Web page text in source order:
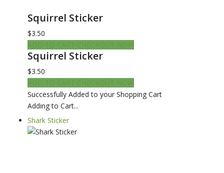
Squirrel Sticker
$3.50
ADD TO CART CHECKOUT NOW
Squirrel Sticker
$3.50
ADD TO CART CHECKOUT NOW
Successfully Added to your Shopping Cart
Adding to Cart...
Shark Sticker